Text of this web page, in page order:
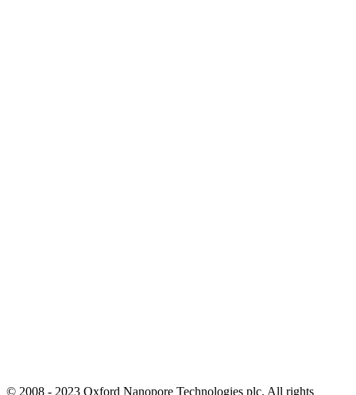
© 2008 - 2023 Oxford Nanopore Technologies plc. All rights